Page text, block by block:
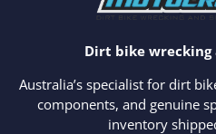
Dirt bike wrecking
Australia’s specialist for dirt
components, and genuine
inventory